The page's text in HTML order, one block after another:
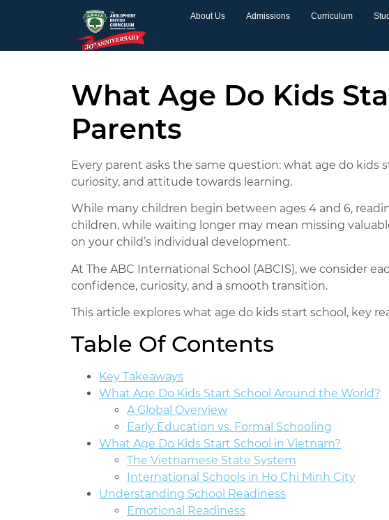
About Us Admissions Curriculum
What Age Do Kids
Parents
Every parent asks the same question: what age do kids
curiosity, and attitude towards learning.
While many children begin between ages 4 and 6,
children, while waiting longer may mean missing
on your child’s individual development.
At The ABC International School (ABCIS), we consider
confidence, curiosity, and a smooth transition.
This article explores what age do kids start school, key
Table Of Contents
Key Takeaways
What Age Do Kids Start School Around the World?
A Global Overview
Early Education vs. Formal Schooling
What Age Do Kids Start School in Vietnam?
The Vietnamese State System
International Schools in Ho Chi Minh City
Understanding School Readiness
Emotional Readiness